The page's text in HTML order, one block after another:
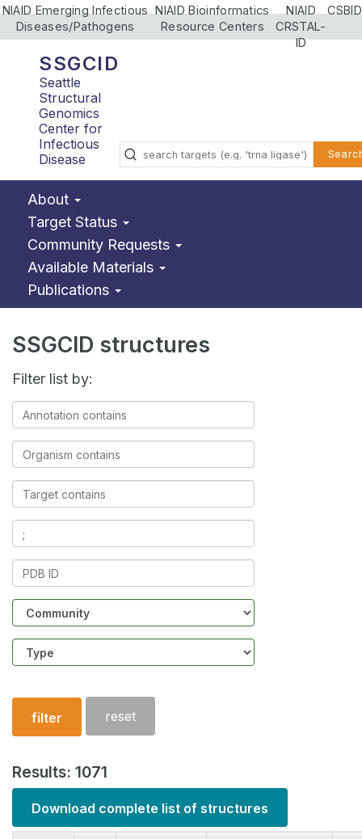
NIAID Emerging Infectious
Diseases/Pathogens
NIAID Bioinformatics
Resource Centers
NIAID
CRSTAL-
ID
CSBID
SSGCID
Seattle
Structural
Genomics
Center for
Infectious
Disease
About
Target Status
Community Requests
Available Materials
Publications
SSGCID structures
Filter list by:
Annotation
contains
Organism
contains
Target
contains
Ligands
contains
PDB
Community
Structure
type
filter reset
Results: 1071
Download complete list of structures